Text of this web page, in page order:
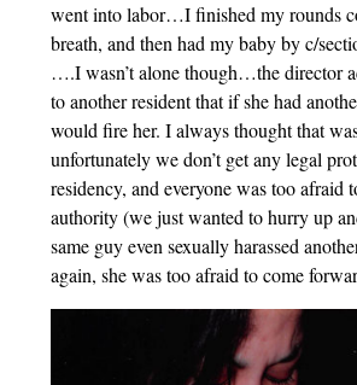
went into labor…I finished my rounds
breath, and then had my baby by c/
….I wasn’t alone though…the director
to another resident that if she had
would fire her. I always thought that
unfortunately we don’t get any legal
residency, and everyone was too afraid
authority (we just wanted to hurry up
same guy even sexually harassed
again, she was too afraid to come